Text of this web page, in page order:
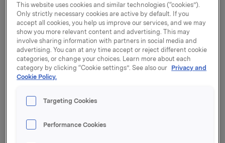
“This acquisition is well aligned with our strategy of
strengthening our positions in the Nordic markets.
Bulk confectionery is a growing category and even
when it is sold as pick & mix, consumers prefer well-
known brands like Bubs,” says Ingvill T. Berg, CEO of
Orkla Confectionery & Snacks.
The purchase of Bubs will be carried out through Orkla
position in the snacks and biscuits categories.
“Bubs is a robust company and a good brand that will
complement the rest of our portfolio and give us a
This website uses cookies and similar technologies (“cookies”).
Only strictly necessary cookies are active by default. If you
accept all cookies, you help us improve our services, and we may
show you more relevant content and advertising. This may
involve sharing information with partners in social media and
advertising. You can at any time accept or reject different cookie
categories, or change your choices. Learn more about each
category by clicking “Cookie settings”. See also our Privacy and
Cookie Policy.
Targeting Cookies
Performance Cookies